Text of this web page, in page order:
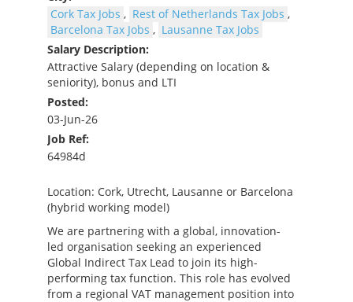
Cork Tax Jobs , Rest of Netherlands Tax Jobs ,
Barcelona Tax Jobs , Lausanne Tax Jobs
Salary Description:
Attractive Salary (depending on location &
seniority), bonus and LTI
Posted:
03-Jun-26
Job Ref:
64984d
Location: Cork, Utrecht, Lausanne or Barcelona
(hybrid working model)
We are partnering with a global, innovation-
led organisation seeking an experienced
Global Indirect Tax Lead to join its high-
performing tax function. This role has evolved
from a regional VAT management position into